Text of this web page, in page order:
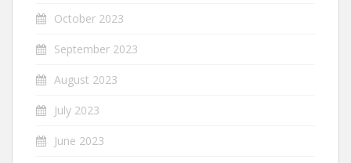
October 2023
September 2023
August 2023
July 2023
June 2023